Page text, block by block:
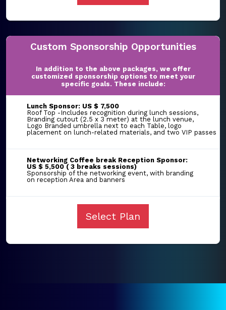
Custom Sponsorship Opportunities
In addition to the above packages, we offer
customized sponsorship options to meet your
specific goals. These include:
Lunch Sponsor: US $ 7,500
Roof Top -Includes recognition during lunch sessions,
Branding cutout (2.5 x 3 meter) at the lunch venue,
Logo Branded umbrella next to each Table, logo
placement on lunch-related materials, and two VIP passes
Networking Coffee break Reception Sponsor:
US $ 5,500 ( 3 breaks sessions)
Sponsorship of the networking event, with branding
on reception Area and banners
Select Plan